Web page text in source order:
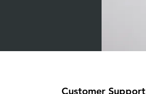
Customer Support